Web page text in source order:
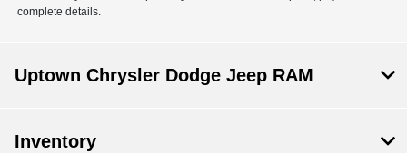
complete details.
Uptown Chrysler Dodge Jeep RAM
Inventory